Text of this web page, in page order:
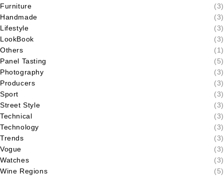
Furniture
(3)
Handmade
(3)
Lifestyle
(3)
LookBook
(3)
Others
(1)
Panel Tasting
(5)
Photography
(3)
Producers
(3)
Sport
(3)
Street Style
(3)
Technical
(3)
Technology
(3)
Trends
(3)
Vogue
(3)
Watches
(3)
Wine Regions
(5)